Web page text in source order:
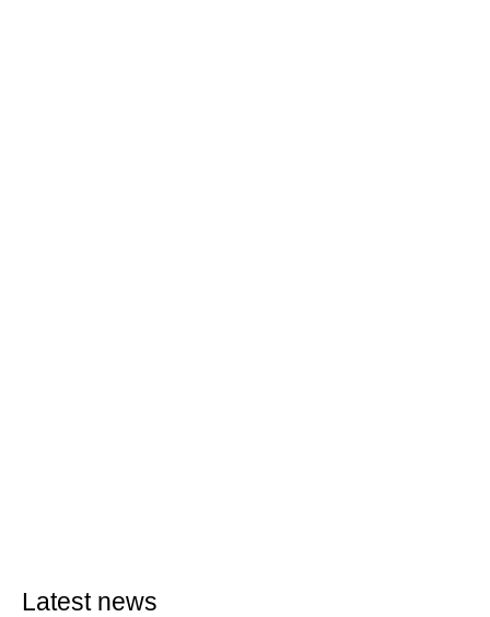
Latest news